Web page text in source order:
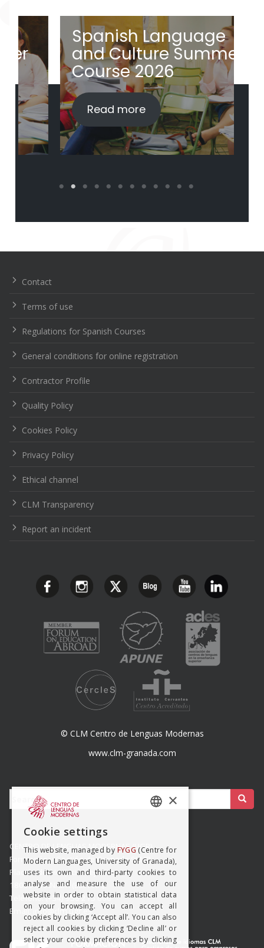
Spanish Language
and Culture Summer
Course 2026
Read more
de
Contact
Terms of use
Regulations for Spanish Courses
General conditions for online registration
Contractor Profile
Quality Policy
Cookies Policy
Privacy Policy
Ethical channel
CLM Transparency
Report an incident
© CLM Centro de Lenguas Modernas
www.clm-granada.com
Buscar:
CENTRO DE LENGUAS MODERNAS (UGR)
Formación y Gestión de Granada SLMP
Placeta del Hospicio Viejo s/n
18009 GRANADA (ESPAÑA)
Teléfono: (+34) 958 215 660
Email: info@clm.ugr.es
×
Cookie settings
This website, managed by FYGG (Centre for
Modern Languages, University of Granada),
uses its own and third-party cookies to
analyse and measure the use of our
website in order to obtain statistical data
on your browsing. You can accept all
cookies by clicking ‘Accept all’. You can also
reject all cookies by clicking ‘Decline all’ or
select your cookie preferences by clicking